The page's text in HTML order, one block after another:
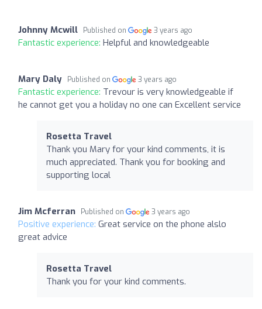
Johnny Mcwill Published on 3 years ago
Fantastic experience: Helpful and knowledgeable
Mary Daly Published on 3 years ago
Fantastic experience: Trevour is very knowledgeable if
he cannot get you a holiday no one can Excellent service
Rosetta Travel
Thank you Mary for your kind comments, it is
much appreciated. Thank you for booking and
supporting local
Jim Mcferran Published on 3 years ago
Positive experience: Great service on the phone alslo
great advice
Rosetta Travel
Thank you for your kind comments.